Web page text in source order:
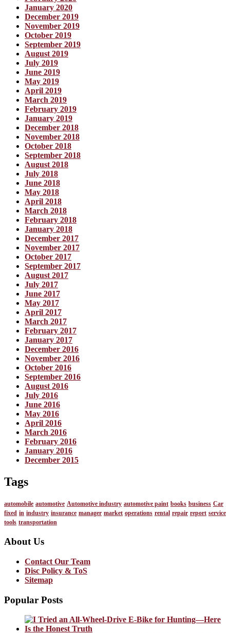
January 2020
December 2019
November 2019
October 2019
September 2019
August 2019
July 2019
June 2019
May 2019
April 2019
March 2019
February 2019
January 2019
December 2018
November 2018
October 2018
September 2018
August 2018
July 2018
June 2018
May 2018
April 2018
March 2018
February 2018
January 2018
December 2017
November 2017
October 2017
September 2017
August 2017
July 2017
June 2017
May 2017
April 2017
March 2017
February 2017
January 2017
December 2016
November 2016
October 2016
September 2016
August 2016
July 2016
June 2016
May 2016
April 2016
March 2016
February 2016
January 2016
December 2015
Tags
automobile automotive Automotive industry automotive paint books business Car
fixed in industry insurance manager market operations rental repair report service
tools transportation
About Us
Contact Our Team
Disc Policy & ToS
Sitemap
Popular Posts